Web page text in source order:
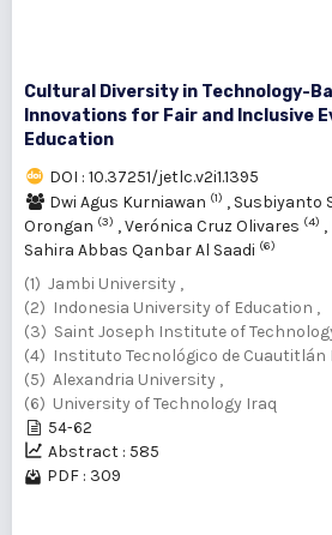
Cultural Diversity in Technology-
Innovations for Fair and Inclusive
Education
DOI : 10.37251/jetlc.v2i1.1395
Dwi Agus Kurniawan (1) , Susbiyanto
Orongan (3) ,Verónica Cruz Olivares (4) ,
Sahira Abbas Qanbar Al Saadi (6)
(1) Jambi University ,
(2) Indonesia University of Education ,
(3) Saint Joseph Institute of
(4) Instituto Tecnológico de Cuautitlán
(5) Alexandria University ,
(6) University of Technology Iraq
54-62
Abstract : 585
PDF : 309